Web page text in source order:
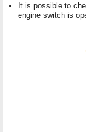
It is possible to
engine switch is